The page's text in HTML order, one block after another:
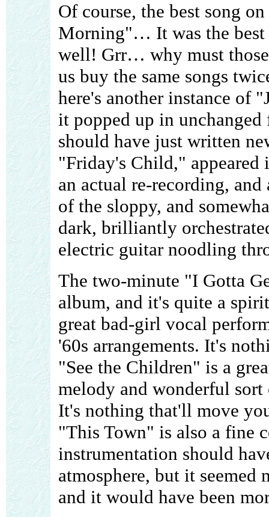
Of course, the best song
Morning"… It was the
well! Grr… why must those
us buy the same songs
here's another instance of
it popped up in
should have just written
"Friday's Child," appeared
an actual re-recording,
of the sloppy, and
dark, brilliantly
electric guitar noodling
The two-minute "I Gotta
album, and it's quite a
great bad-girl vocal
'60s arrangements. It's
"See the Children" is a
melody and wonderful
It's nothing that'll move
"This Town" is also a fine
instrumentation should
atmosphere, but it seemed
and it would have been